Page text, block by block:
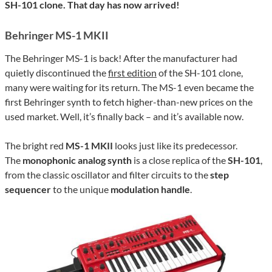
SH-101 clone. That day has now arrived!
Behringer MS-1 MKII
The Behringer MS-1 is back! After the manufacturer had
quietly discontinued thefirst edition of the SH-101 clone,
many were waiting for its return. The MS-1 even became the
first Behringer synth to fetch higher-than-new prices on the
used market. Well, it’s finally back – and it’s available now.
The bright red MS-1 MKII looks just like its predecessor.
The monophonic analog synth is a close replica of theSH-101,
from the classic oscillator and filter circuits to thestep
sequencerto the unique modulation handle.